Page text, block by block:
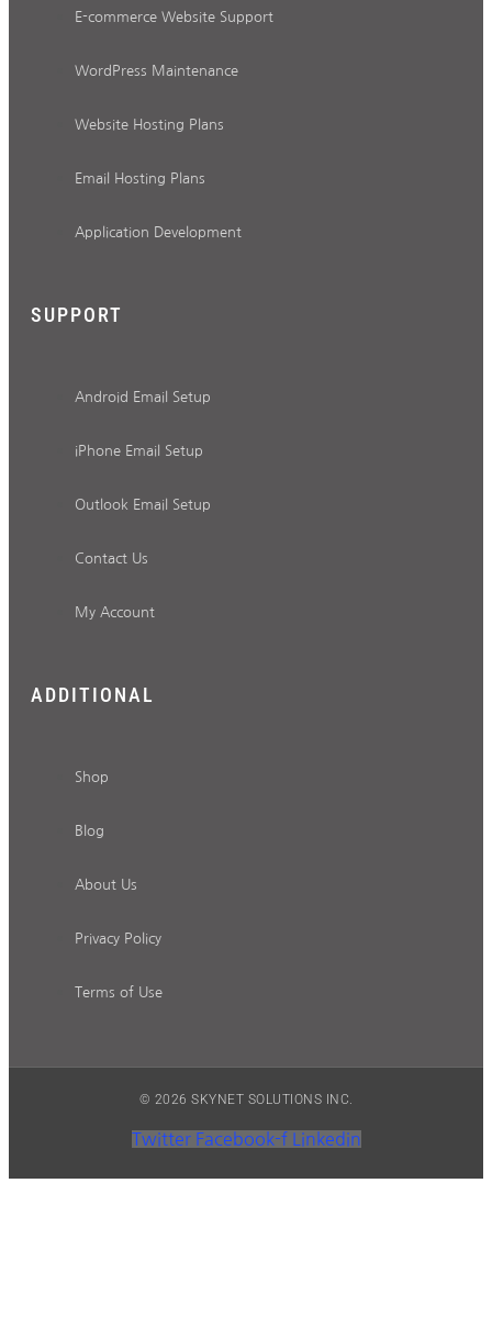
E-commerce Website Support
WordPress Maintenance
Website Hosting Plans
Email Hosting Plans
Application Development
SUPPORT
Android Email Setup
iPhone Email Setup
Outlook Email Setup
Contact Us
My Account
ADDITIONAL
Shop
Blog
About Us
Privacy Policy
Terms of Use
© 2026 SKYNET SOLUTIONS INC.
Twitter Facebook-f Linkedin